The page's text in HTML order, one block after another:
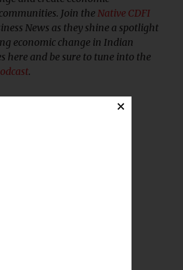
Join the Native CDFI
News as they shine a spotlight
economic change in Indian
here and be sure to tune into the
.
×